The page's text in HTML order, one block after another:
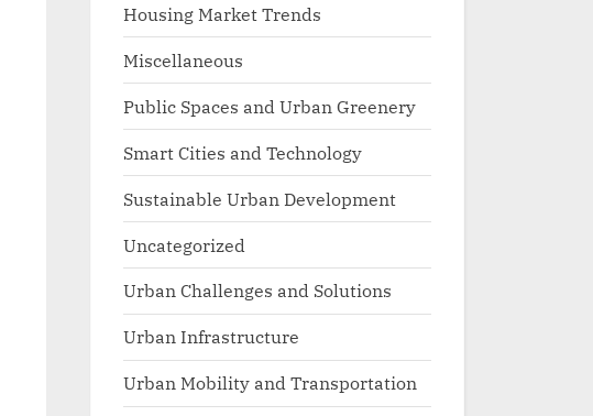
Housing Market Trends
Miscellaneous
Public Spaces and Urban Greenery
Smart Cities and Technology
Sustainable Urban Development
Uncategorized
Urban Challenges and Solutions
Urban Infrastructure
Urban Mobility and Transportation